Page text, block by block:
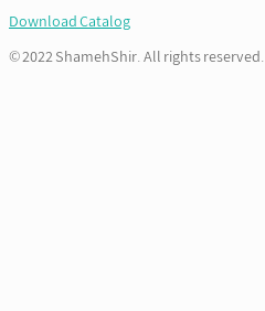
Download Catalog
© 2022 ShamehShir. All rights reserved.